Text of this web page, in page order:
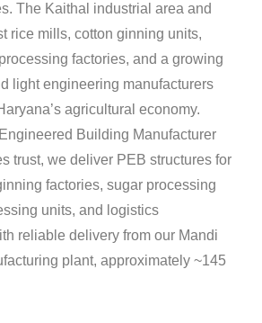
The Kaithal industrial area and
rice mills, cotton ginning units,
factories, and a growing
light engineering manufacturers
agricultural economy.
Building Manufacturer
trust, we deliver PEB structures for
factories, sugar processing
units, and logistics
reliable delivery from our Mandi
plant, approximately ~145